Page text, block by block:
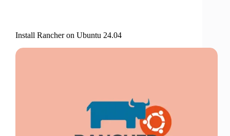
Install Rancher on Ubuntu 24.04